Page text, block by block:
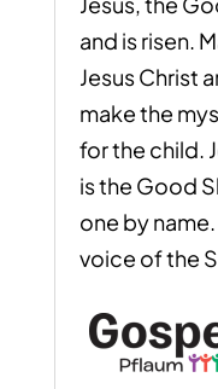
and is risen.
Jesus Christ
make the
for the child.
is the Good
one by
voice of the